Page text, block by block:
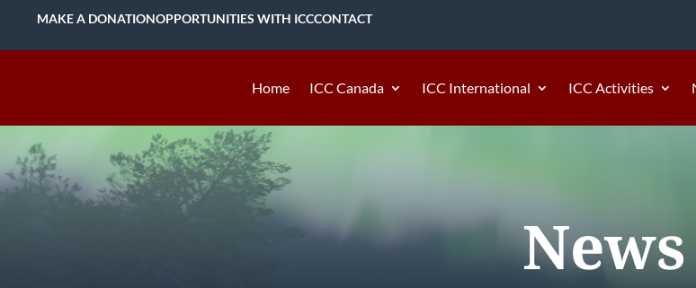
MAKE A DONATIONOPPORTUNITIES WITH ICCCONTACT
Home ICC Canada ICC International ICC Activities
News